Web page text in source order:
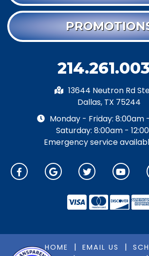
13644 Neutron Rd
Dallas, TX 75244
Monday - Friday: 8:00am
Saturday: 8:00am -
Emergency service
HOME | EMAIL US |